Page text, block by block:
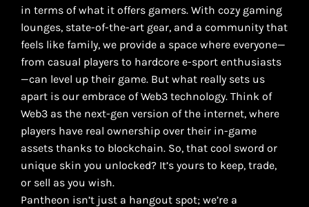
in terms of what it offers gamers. With cozy gaming
lounges, state-of-the-art gear, and a community that
feels like family, we provide a space where everyone—
from casual players to hardcore e-sport enthusiasts
—can level up their game. But what really sets us
apart is our embrace of Web3 technology. Think of
Web3 as the next-gen version of the internet, where
players have real ownership over their in-game
assets thanks to blockchain. So, that cool sword or
unique skin you unlocked? It’s yours to keep, trade,
or sell as you wish.
Pantheon isn’t just a hangout spot; we’re a